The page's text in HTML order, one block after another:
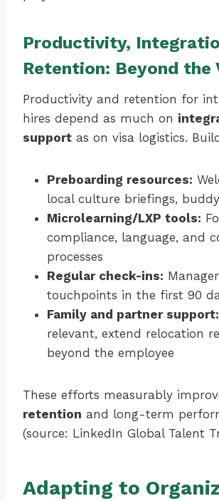
Productivity,
Retention: Beyond the
Productivity and retention for
hires depend as much on
support as on visa logistics.
Preboarding resources:
local culture briefings,
Microlearning/LXP tools:
compliance, language, and
processes
Regular check-ins:
touchpoints in the first 90
Family and partner support:
relevant, extend relocation
beyond the employee
These efforts measurably
retention and long-term
(source: LinkedIn Global Talent
Adapting to